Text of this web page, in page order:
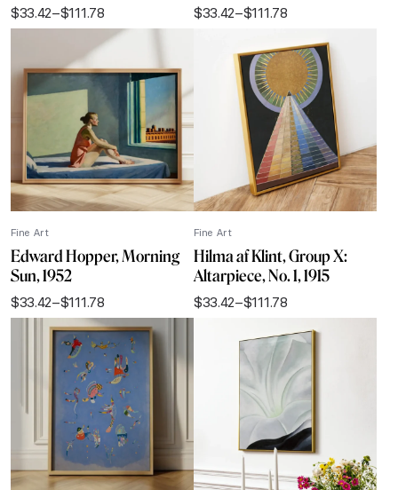
$33.42–$111.78
Price
through
$111.78
$33.42–$111.78
Price
$33.42
through
$111.78
Fine Art
Edward Hopper, Morning
Sun, 1952
$33.42–$111.78
Price
through
Fine Art
Hilma af Klint, Group X:
Altarpiece, No. 1, 1915
$33.42–$111.78
Price
through